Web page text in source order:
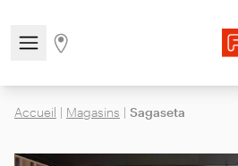
Open/close the navigation menu
Go to stores page
Accueil | Magasins | Sagaseta